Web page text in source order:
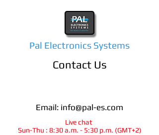
Pal Electronics Systems
Contact Us
Email: info@pal-es.com
Live chat
Sun-Thu : 8:30 a.m. - 5:30 p.m. (GMT+2)